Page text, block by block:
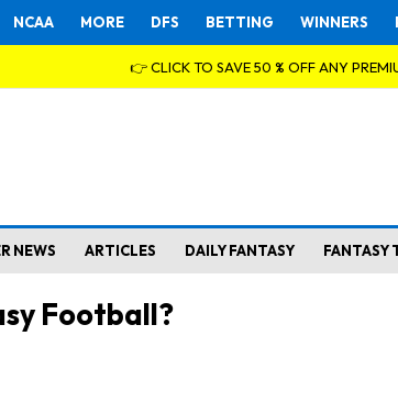
NCAA MORE DFS BETTING WINNERS
👉 CLICK TO SAVE 50 % OFF ANY
NEWS ARTICLES DAILY FANTASY FANTASY
Football?